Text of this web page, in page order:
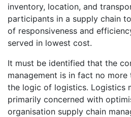
inventory, location, and
participants in a supply chain
of responsiveness and
served in lowest cost.
It must be identified that the
management is in fact no
the logic of logistics. Logistics
primarily concerned with
organisation supply chain